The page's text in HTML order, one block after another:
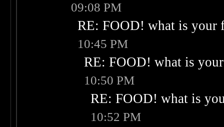
09:08 PM
RE: FOOD! what is your
10:45 PM
RE: FOOD! what is
10:50 PM
RE: FOOD! what is
10:52 PM